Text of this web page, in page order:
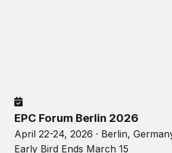
EPC Forum Berlin 2026
April 22-24, 2026 · Berlin,
Early Bird Ends March 15